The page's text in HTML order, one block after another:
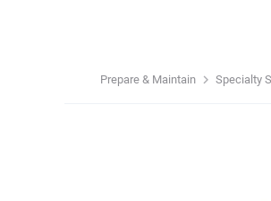
Prepare & Maintain Specialty